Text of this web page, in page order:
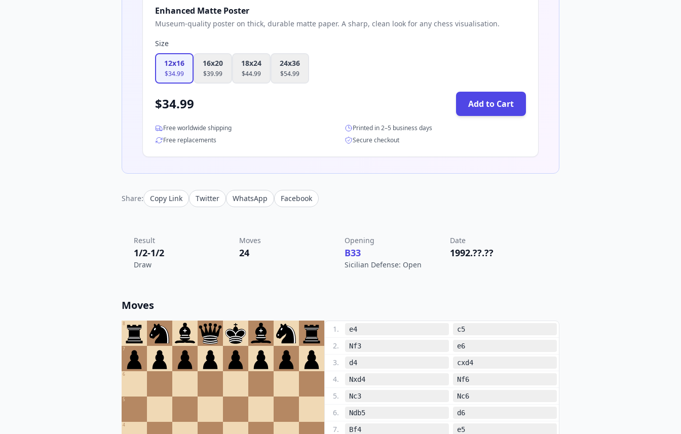
Enhanced Matte Poster
Museum-quality poster on thick, durable matte paper. A sharp, clean look for any chess visualisation.
Size
12x16
$34.99
16x20
$39.99
18x24
$44.99
24x36
$54.99
$34.99 Add to Cart
Free worldwide shipping
Printed in 2–5 business days
Free replacements
Secure checkout
Share: Copy Link Twitter WhatsApp Facebook
Result
1/2-1/2
Draw
Moves
24
Opening
B33
Sicilian Defense: Open
Date
1992.??.??
Moves
8
7
6
5
4
1 . e4 c5
2. Nf3 e6
3. d4 cxd4
4. Nxd4 Nf6
5. Nc3 Nc6
6. Ndb5 d6
7. Bf4 e5